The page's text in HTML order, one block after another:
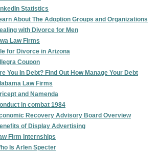
Statistics
About The Adoption Groups and Organizations
with Divorce for Men
Law Firms
for Divorce in Arizona
Coupon
You In Debt? Find Out How Manage Your Debt
Law Firms
and Namenda
in combat 1984
Recovery Advisory Board Overview
of Display Advertising
Firm Internships
Is Arlen Specter